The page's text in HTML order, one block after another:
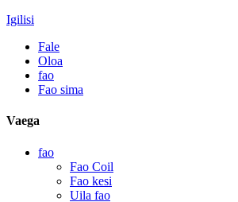
Igilisi
Fale
Oloa
fao
Fao sima
Vaega
fao
Fao Coil
Fao kesi
Uila fao